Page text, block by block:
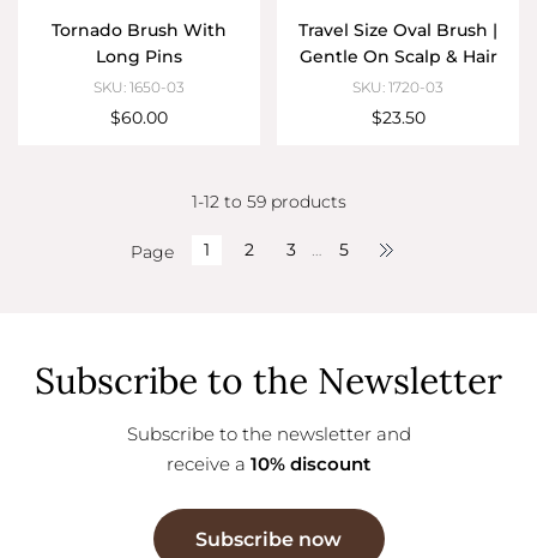
Tornado Brush With
Long Pins
SKU: 1650-03
$60.00
Travel Size Oval Brush |
Gentle On Scalp & Hair
SKU: 1720-03
$23.50
1-12 to 59 products
Page 1 2 3 … 5
Subscribe to the Newsletter
Subscribe to the newsletter and
receive a 10% discount
Subscribe now